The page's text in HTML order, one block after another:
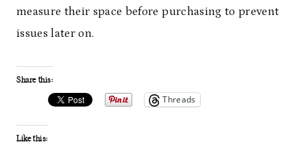
measure their space before purchasing to prevent
issues later on.
Share this:
Threads
Like this: